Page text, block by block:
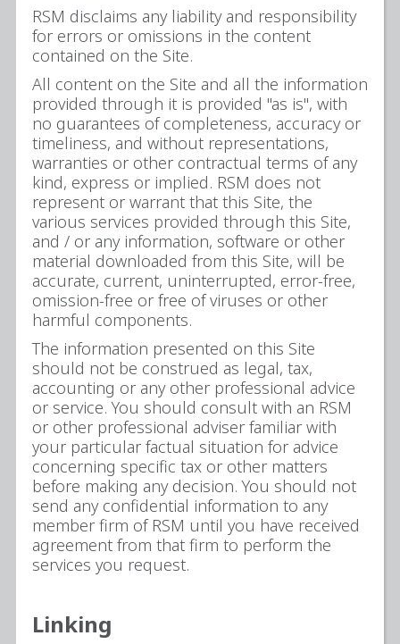
RSM disclaims any liability and responsibility
for errors or omissions in the content
contained on the Site.
All content on the Site and all the information
provided through it is provided "as is", with
no guarantees of completeness, accuracy or
timeliness, and without representations,
warranties or other contractual terms of any
kind, express or implied. RSM does not
represent or warrant that this Site, the
various services provided through this Site,
and / or any information, software or other
material downloaded from this Site, will be
accurate, current, uninterrupted, error-free,
omission-free or free of viruses or other
harmful components.
The information presented on this Site
should not be construed as legal, tax,
accounting or any other professional advice
or service. You should consult with an RSM
or other professional adviser familiar with
your particular factual situation for advice
concerning specific tax or other matters
before making any decision. You should not
send any confidential information to any
member firm of RSM until you have received
agreement from that firm to perform the
services you request.
Linking